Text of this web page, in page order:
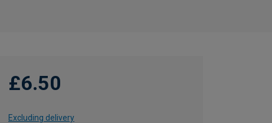
£6.50
Excluding delivery